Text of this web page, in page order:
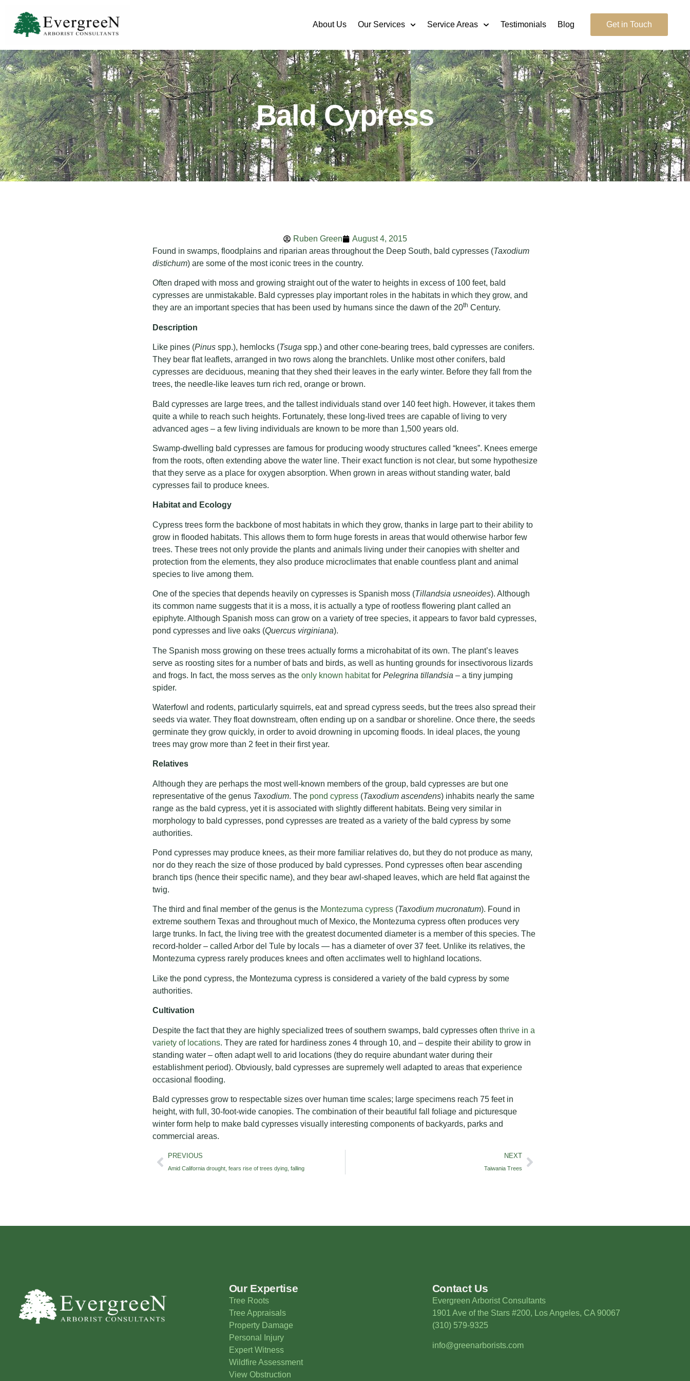
About Us Our Services Service Areas Testimonials Blog Get in Touch
Bald Cypress
Ruben Green
August 4, 2015
Found in swamps, floodplains and riparian areas throughout the Deep South, bald cypresses (Taxodium
distichum) are some of the most iconic trees in the country.
Often draped with moss and growing straight out of the water to heights in excess of 100 feet, bald
cypresses are unmistakable. Bald cypresses play important roles in the habitats in which they grow, and
they are an important species that has been used by humans since the dawn of the 20th Century.
Description
Like pines (Pinus spp.), hemlocks (Tsuga spp.) and other cone-bearing trees, bald cypresses are conifers.
They bear flat leaflets, arranged in two rows along the branchlets. Unlike most other conifers, bald
cypresses are deciduous, meaning that they shed their leaves in the early winter. Before they fall from the
trees, the needle-like leaves turn rich red, orange or brown.
Bald cypresses are large trees, and the tallest individuals stand over 140 feet high. However, it takes them
quite a while to reach such heights. Fortunately, these long-lived trees are capable of living to very
advanced ages – a few living individuals are known to be more than 1,500 years old.
Swamp-dwelling bald cypresses are famous for producing woody structures called “knees”. Knees emerge
from the roots, often extending above the water line. Their exact function is not clear, but some hypothesize
that they serve as a place for oxygen absorption. When grown in areas without standing water, bald
cypresses fail to produce knees.
Habitat and Ecology
Cypress trees form the backbone of most habitats in which they grow, thanks in large part to their ability to
grow in flooded habitats. This allows them to form huge forests in areas that would otherwise harbor few
trees. These trees not only provide the plants and animals living under their canopies with shelter and
protection from the elements, they also produce microclimates that enable countless plant and animal
species to live among them.
One of the species that depends heavily on cypresses is Spanish moss (Tillandsia usneoides). Although
its common name suggests that it is a moss, it is actually a type of rootless flowering plant called an
epiphyte. Although Spanish moss can grow on a variety of tree species, it appears to favor bald cypresses,
pond cypresses and live oaks (Quercus virginiana).
The Spanish moss growing on these trees actually forms a microhabitat of its own. The plant’s leaves
serve as roosting sites for a number of bats and birds, as well as hunting grounds for insectivorous lizards
and frogs. In fact, the moss serves as the only known habitatfor Pelegrina tillandsia – a tiny jumping
spider.
Waterfowl and rodents, particularly squirrels, eat and spread cypress seeds, but the trees also spread their
seeds via water. They float downstream, often ending up on a sandbar or shoreline. Once there, the seeds
germinate they grow quickly, in order to avoid drowning in upcoming floods. In ideal places, the young
trees may grow more than 2 feet in their first year.
Relatives
Although they are perhaps the most well-known members of the group, bald cypresses are but one
representative of the genus Taxodium. The pond cypress (Taxodium ascendens) inhabits nearly the same
range as the bald cypress, yet it is associated with slightly different habitats. Being very similar in
morphology to bald cypresses, pond cypresses are treated as a variety of the bald cypress by some
authorities.
Pond cypresses may produce knees, as their more familiar relatives do, but they do not produce as many,
nor do they reach the size of those produced by bald cypresses. Pond cypresses often bear ascending
branch tips (hence their specific name), and they bear awl-shaped leaves, which are held flat against the
twig.
The third and final member of the genus is the Montezuma cypress (Taxodium mucronatum). Found in
extreme southern Texas and throughout much of Mexico, the Montezuma cypress often produces very
large trunks. In fact, the living tree with the greatest documented diameter is a member of this species. The
record-holder – called Arbor del Tule by locals — has a diameter of over 37 feet. Unlike its relatives, the
Montezuma cypress rarely produces knees and often acclimates well to highland locations.
Like the pond cypress, the Montezuma cypress is considered a variety of the bald cypress by some
authorities.
Cultivation
Despite the fact that they are highly specialized trees of southern swamps, bald cypresses often thrive in a
variety of locations. They are rated for hardiness zones 4 through 10, and – despite their ability to grow in
standing water – often adapt well to arid locations (they do require abundant water during their
establishment period). Obviously, bald cypresses are supremely well adapted to areas that experience
occasional flooding.
Bald cypresses grow to respectable sizes over human time scales; large specimens reach 75 feet in
height, with full, 30-foot-wide canopies. The combination of their beautiful fall foliage and picturesque
winter form help to make bald cypresses visually interesting components of backyards, parks and
commercial areas.
PREVIOUS
Amid California drought, fears rise of trees dying, falling
NEXT
Taiwania Trees
Our Expertise
Tree Roots
Tree Appraisals
Property Damage
Personal Injury
Expert Witness
Wildfire Assessment
View Obstruction
Contact Us
Evergreen Arborist Consultants
1901 Ave of the Stars #200, Los Angeles, CA 90067
(310) 579-9325
info@greenarborists.com